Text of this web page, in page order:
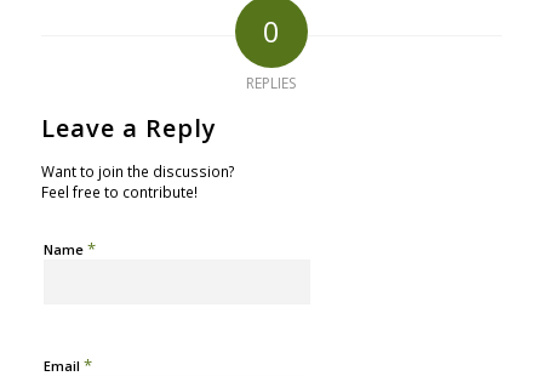
0
REPLIES
Leave a Reply
Want to join the discussion?
Feel free to contribute!
Name *
Email *